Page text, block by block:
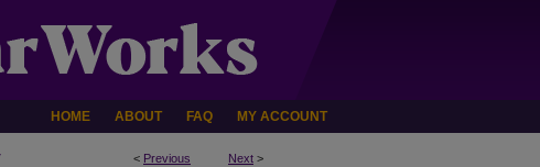
HOME ABOUT FAQ MY ACCOUNT
< Previous Next >